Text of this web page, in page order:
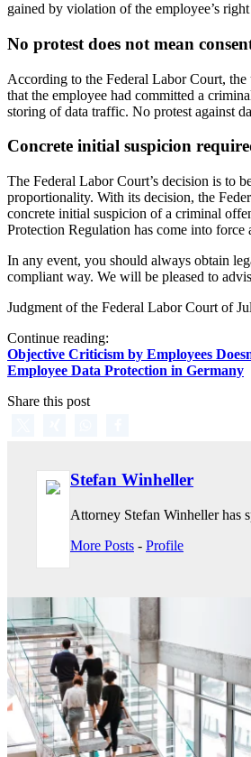
gained by violation of the employee’s
No protest does not mean
According to the Federal Labor Court, the
that the employee had committed a
storing of data traffic. No protest against
Concrete initial suspicion
The Federal Labor Court’s decision is to
proportionality. With its decision, the
concrete initial suspicion of a criminal
Protection Regulation has come into force
In any event, you should always obtain
compliant way. We will be pleased to
Judgment of the Federal Labor Court of
Continue reading:
Objective Criticism by Employees
Employee Data Protection in Germany
Share this post
Stefan Winheller
Attorney Stefan Winheller has
More Posts - Profile